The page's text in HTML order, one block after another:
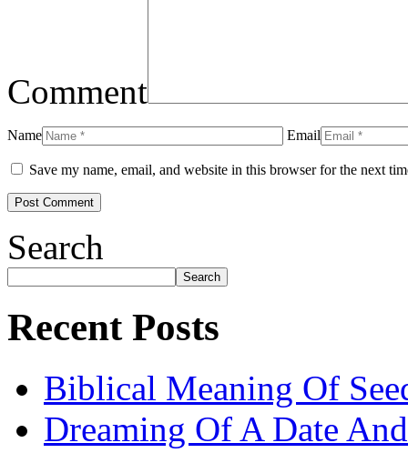
Comment
Name Email
Save my name, email, and website in this browser for the next
Search
Search
Recent Posts
Biblical Meaning Of
Dreaming Of A Date